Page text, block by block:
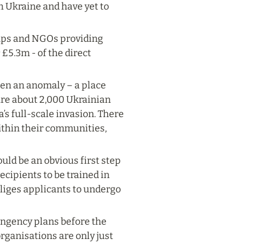
and have yet to
and NGOs providing
£5.3m - of the direct
an anomaly – a place
about 2,000 Ukrainian
full-scale invasion. There
their communities,
be an obvious first step
to be trained in
applicants to undergo
plans before the
are only just